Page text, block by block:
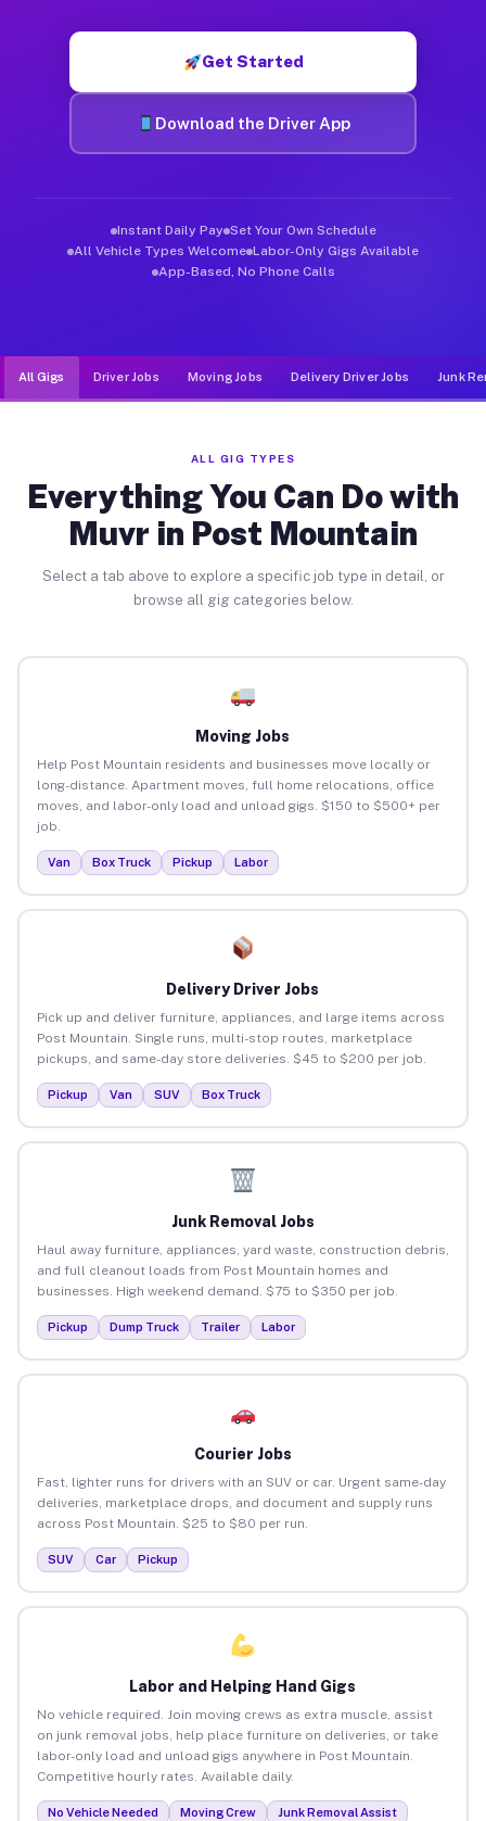
Get Started
Download the Driver App
Instant Daily Pay Set Your Own Schedule
All Vehicle Types Welcome Labor-Only Gigs Available
App-Based, No Phone Calls
All Gigs Driver Jobs Moving Jobs Delivery Driver Jobs Junk
ALL GIG TYPES
Everything You Can Do with
Muvr in Post Mountain
Select a tab above to explore a specific job type in detail, or
browse all gig categories below.
Moving Jobs
Help Post Mountain residents and businesses move locally or
long-distance. Apartment moves, full home relocations, office
moves, and labor-only load and unload gigs. $150 to $500+ per
job.
Van Box Truck Pickup Labor
Delivery Driver Jobs
Pick up and deliver furniture, appliances, and large items across
Post Mountain. Single runs, multi-stop routes, marketplace
pickups, and same-day store deliveries. $45 to $200 per job.
Pickup Van SUV Box Truck
Junk Removal Jobs
Haul away furniture, appliances, yard waste, construction debris,
and full cleanout loads from Post Mountain homes and
businesses. High weekend demand. $75 to $350 per job.
Pickup Dump Truck Trailer Labor
Courier Jobs
Fast, lighter runs for drivers with an SUV or car. Urgent same-day
deliveries, marketplace drops, and document and supply runs
across Post Mountain. $25 to $80 per run.
SUV Car Pickup
Labor and Helping Hand Gigs
No vehicle required. Join moving crews as extra muscle, assist
on junk removal jobs, help place furniture on deliveries, or take
labor-only load and unload gigs anywhere in Post Mountain.
Competitive hourly rates. Available daily.
No Vehicle Needed Moving Crew
Junk Removal Assist